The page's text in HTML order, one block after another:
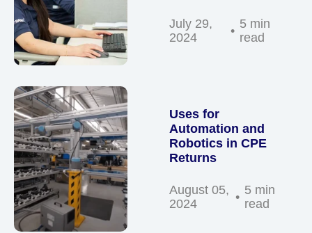
July 29,
2024
5 min
read
Uses for
Automation and
Robotics in CPE
Returns
August 05,
2024
5 min
read